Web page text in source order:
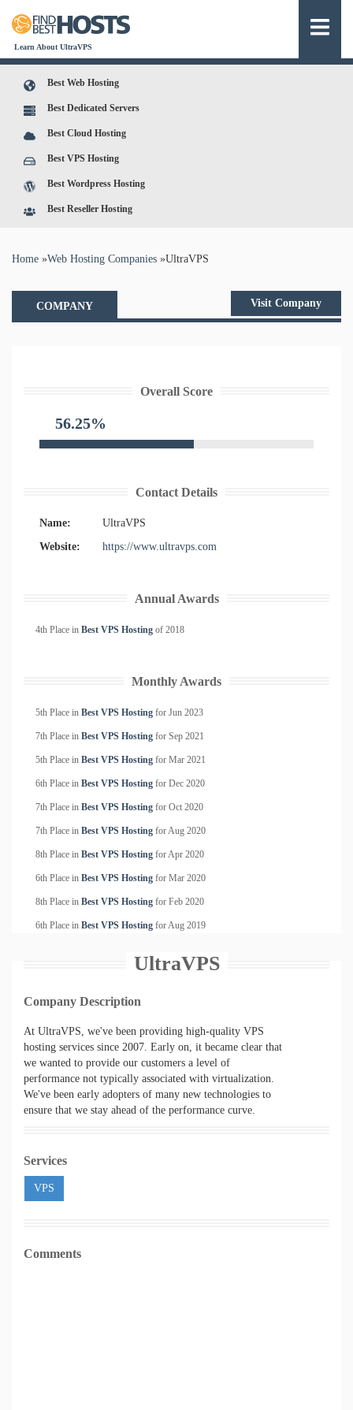
Learn About UltraVPS
Best Web Hosting
Best Dedicated Servers
Best Cloud Hosting
Best VPS Hosting
Best Wordpress Hosting
Best Reseller Hosting
You are here
Home »Web Hosting Companies »UltraVPS
COMPANY Visit Company
Overall Score
56.25%
Contact Details
Name:
UltraVPS
Website:
https://www.ultravps.com
Annual Awards
4th Place in Best VPS Hosting of 2018
Monthly Awards
5th Place in Best VPS Hosting for Jun 2023
7th Place in Best VPS Hosting for Sep 2021
5th Place in Best VPS Hosting for Mar 2021
6th Place in Best VPS Hosting for Dec 2020
7th Place in Best VPS Hosting for Oct 2020
7th Place in Best VPS Hosting forAug 2020
8th Place in Best VPS Hosting forApr 2020
6th Place in Best VPS Hosting for Mar 2020
8th Place in Best VPS Hosting for Feb 2020
6th Place in Best VPS Hosting forAug 2019
UltraVPS
Company Description
At UltraVPS, we've been providing high-quality VPS
hosting services since 2007. Early on, it became clear that
we wanted to provide our customers a level of
performance not typically associated with virtualization.
We've been early adopters of many new technologies to
ensure that we stay ahead of the performance curve.
Services
VPS
Comments